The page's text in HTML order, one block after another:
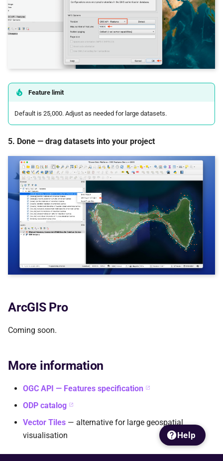
Feature limit
Default is 25,000. Adjust as needed for large datasets.
5. Done — drag datasets into your project
ArcGIS Pro
Coming soon.
More information
OGC API — Features specification
ODP catalog
Vector Tiles — alternative for large geospatial
visualisation
Help